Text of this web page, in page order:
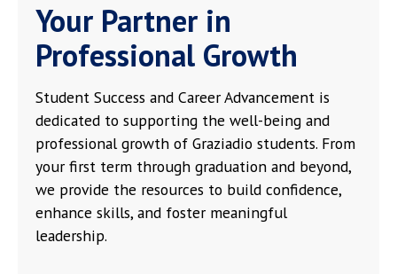
Your Partner in
Professional Growth
Student Success and Career Advancement is
dedicated to supporting the well-being and
professional growth of Graziadio students. From
your first term through graduation and beyond,
we provide the resources to build confidence,
enhance skills, and foster meaningful
leadership.